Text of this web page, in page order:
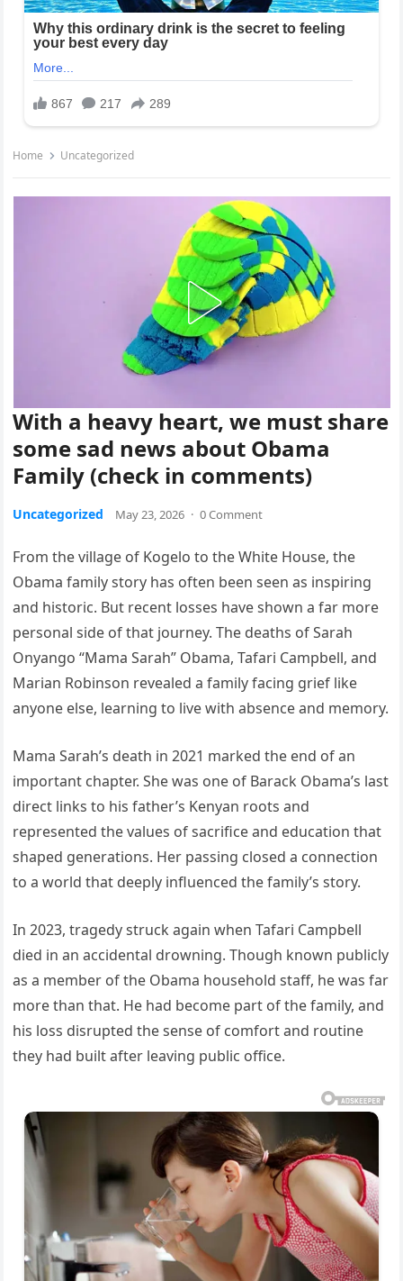
Home Uncategorized
With a heavy heart, we must share
some sad news about Obama
Family (check in comments)
Uncategorized May 23, 2026 · 0 Comment
From the village of Kogelo to the White House, the
Obama family story has often been seen as inspiring
and historic. But recent losses have shown a far more
personal side of that journey. The deaths of Sarah
Onyango “Mama Sarah” Obama, Tafari Campbell, and
Marian Robinson revealed a family facing grief like
anyone else, learning to live with absence and memory.
Mama Sarah’s death in 2021 marked the end of an
important chapter. She was one of Barack Obama’s last
direct links to his father’s Kenyan roots and
represented the values of sacrifice and education that
shaped generations. Her passing closed a connection
to a world that deeply influenced the family’s story.
In 2023, tragedy struck again when Tafari Campbell
died in an accidental drowning. Though known publicly
as a member of the Obama household staff, he was far
more than that. He had become part of the family, and
his loss disrupted the sense of comfort and routine
they had built after leaving public office.